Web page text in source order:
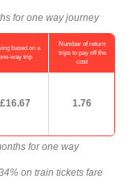
for one way journey
based on a
way trip
Number of return
trips to pay off the
cost
£16.67 1.76
for one way
on train tickets fare